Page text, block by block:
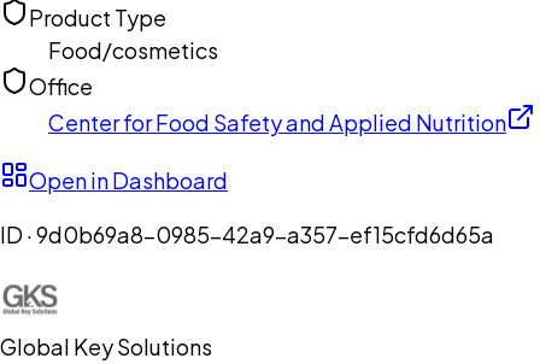
Product Type
Food/cosmetics
Office
Center for Food Safety and Applied Nutrition
Open in Dashboard
ID ·9d0b69a8-0985-42a9-a357-ef15cfd6d65a
Global Key Solutions